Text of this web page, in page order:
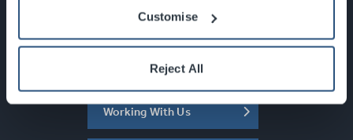
Customise
Reject All
What's On
About the SEC
Working With Us